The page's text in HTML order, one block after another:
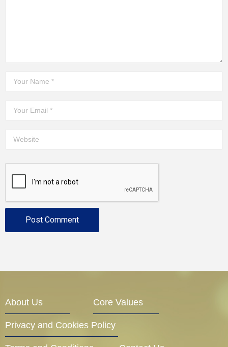
About Us Core Values
Privacy and Cookies Policy